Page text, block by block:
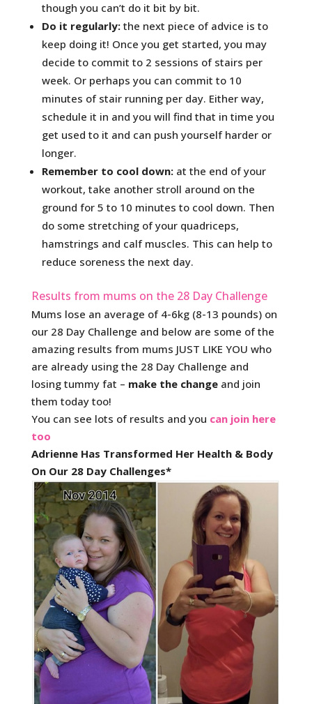
though you can’t do it bit by bit.
Do it regularly: the next piece of advice is to
keep doing it! Once you get started, you may
decide to commit to 2 sessions of stairs per
week. Or perhaps you can commit to 10
minutes of stair running per day. Either way,
schedule it in and you will find that in time you
get used to it and can push yourself harder or
longer.
Remember to cool down: at the end of your
workout, take another stroll around on the
ground for 5 to 10 minutes to cool down. Then
do some stretching of your quadriceps,
hamstrings and calf muscles. This can help to
reduce soreness the next day.
Results from mums on the 28 Day Challenge
Mums lose an average of 4-6kg (8-13 pounds) on
our 28 Day Challenge and below are some of the
amazing results from mums JUST LIKE YOU who
are already using the 28 Day Challenge and
losing tummy fat – make the changeand join
them today too!
You can see lots of results and you can join here
too
Adrienne Has Transformed Her Health & Body
On Our 28 Day Challenges*